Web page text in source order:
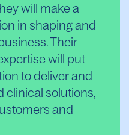
will make a
in shaping and
Their
will put
to deliver and
clinical solutions,
and